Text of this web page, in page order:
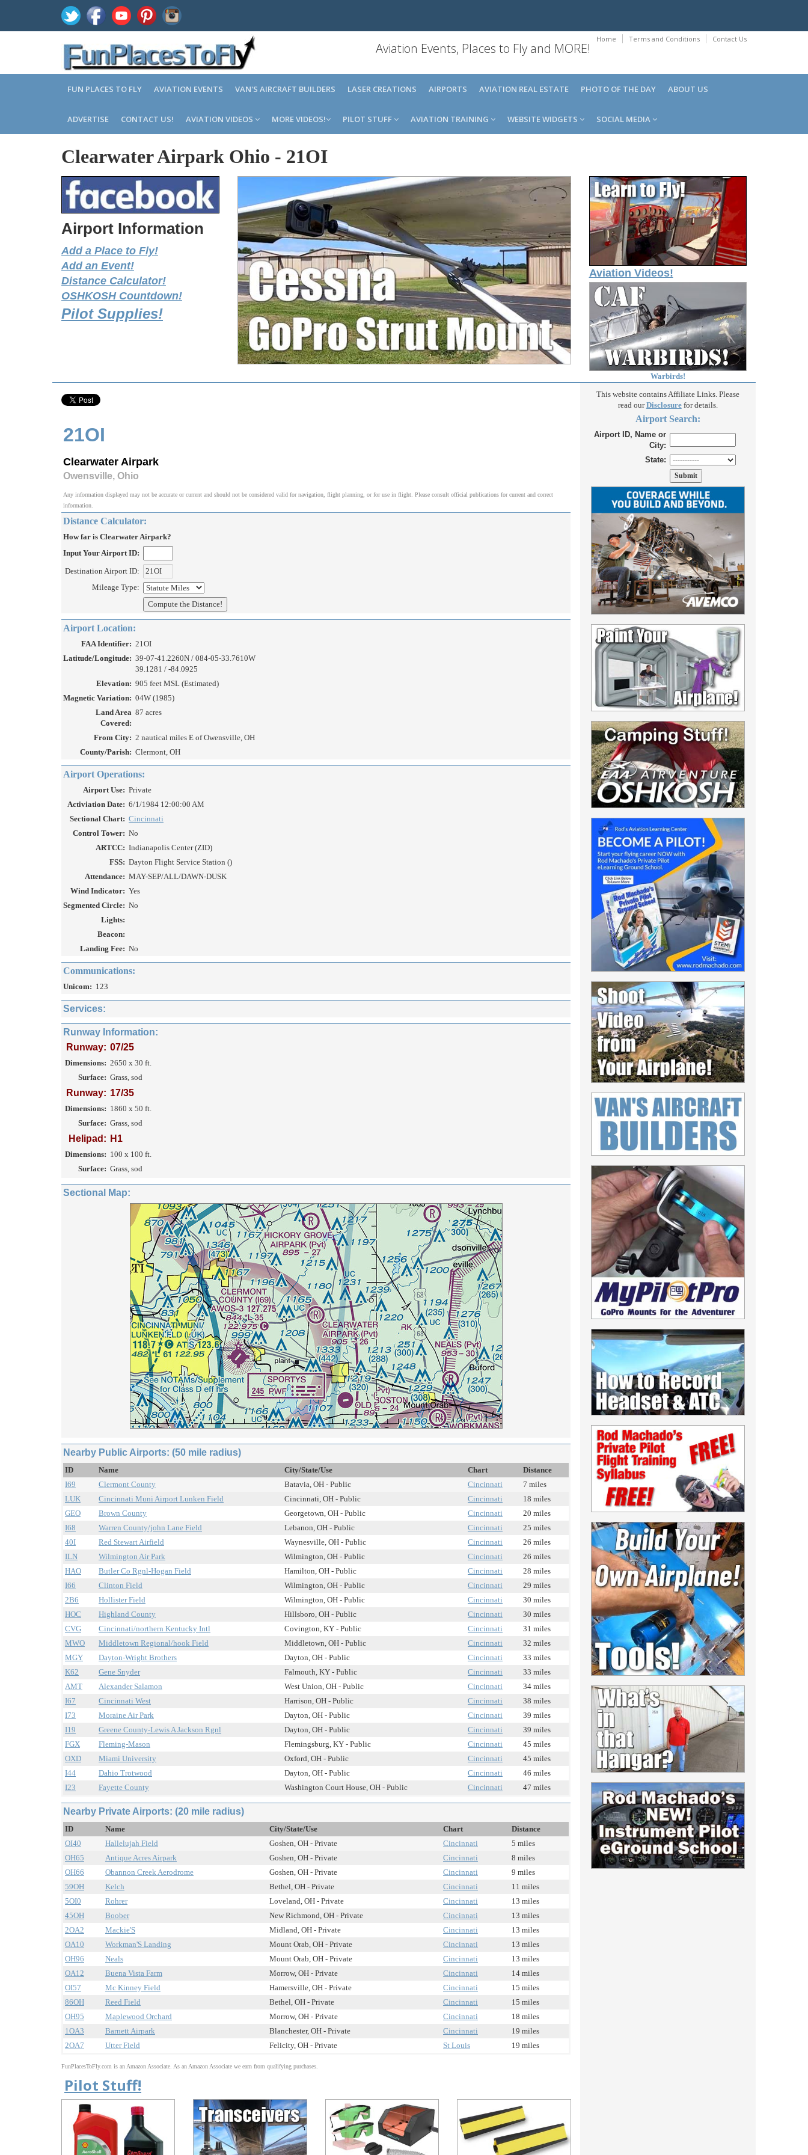
Home Terms and Conditions Contact Us
Aviation Events, Places to Fly and MORE!
FUN PLACES TO FLY AVIATION EVENTS VAN'S AIRCRAFT BUILDERS LASER CREATIONS AIRPORTS AVIATION REAL ESTATE PHOTO OF THE DAY ABOUT US
ADVERTISE CONTACT US! AVIATION VIDEOS MORE VIDEOS! PILOT STUFF AVIATION TRAINING WEBSITE WIDGETS SOCIAL MEDIA
Clearwater Airpark Ohio - 21OI
Airport Information
Add a Place to Fly!
Add an Event!
Distance Calculator!
OSHKOSH Countdown!
Pilot Supplies!
Aviation Videos!
Warbirds!
21OI
Clearwater Airpark
Owensville, Ohio
Any information displayed may not be accurate or current and should not be considered valid for navigation, flight planning, or for use in flight. Please consult official publications for current and correct
information.
Distance Calculator:
How far is Clearwater Airpark?
Input Your Airport ID:
Destination Airport ID:
Mileage Type:
Airport Location:
FAA Identifier: 21OI
Latitude/Longitude: 39-07-41.2260N / 084-05-33.7610W
39.1281 / -84.0925
Elevation: 905 feet MSL (Estimated)
Magnetic Variation: 04W (1985)
Land Area
Covered:
87 acres
From City: 2 nautical miles E of Owensville, OH
County/Parish: Clermont, OH
Airport Operations:
Airport Use: Private
Activiation Date: 6/1/1984 12:00:00 AM
Sectional Chart: Cincinnati
Control Tower: No
ARTCC: Indianapolis Center (ZID)
FSS: Dayton Flight Service Station ()
Attendance: MAY-SEP/ALL/DAWN-DUSK
Wind Indicator: Yes
Segmented Circle: No
Lights:
Beacon:
Landing Fee: No
Communications:
Unicom: 123
Services:
Runway Information:
Runway: 07/25
Dimensions: 2650 x 30 ft.
Surface: Grass, sod
Runway: 17/35
Dimensions: 1860 x 50 ft.
Surface: Grass, sod
Helipad: H1
Dimensions: 100 x 100 ft.
Surface: Grass, sod
Sectional Map:
Nearby Public Airports: (50 mile radius)
ID Name City/State/Use Chart
Distance
I69
Clermont County Batavia, OH - Public Cincinnati
7 miles
LUK
Cincinnati Muni Airport Lunken Field Cincinnati, OH - Public Cincinnati
18 miles
GEO
Brown County Georgetown, OH - Public Cincinnati
20 miles
I68
Warren County/john Lane Field Lebanon, OH - Public Cincinnati
25 miles
40I
Red Stewart Airfield Waynesville, OH - Public Cincinnati
26 miles
ILN
Wilmington Air Park Wilmington, OH - Public Cincinnati
26 miles
HAO
Butler Co Rgnl-Hogan Field Hamilton, OH - Public Cincinnati
28 miles
I66
Clinton Field Wilmington, OH - Public Cincinnati
29 miles
2B6
Hollister Field Wilmington, OH - Public Cincinnati
30 miles
HOC
Highland County Hillsboro, OH - Public Cincinnati
30 miles
CVG
Cincinnati/northern Kentucky Intl Covington, KY - Public Cincinnati
31 miles
MWO
Middletown Regional/hook Field Middletown, OH - Public Cincinnati
32 miles
MGY
Dayton-Wright Brothers Dayton, OH - Public Cincinnati
33 miles
K62
Gene Snyder Falmouth, KY - Public Cincinnati
33 miles
AMT
Alexander Salamon West Union, OH - Public Cincinnati
34 miles
I67
Cincinnati West Harrison, OH - Public Cincinnati
38 miles
I73
Moraine Air Park Dayton, OH - Public Cincinnati
39 miles
I19
Greene County-Lewis A Jackson Rgnl Dayton, OH - Public Cincinnati
39 miles
FGX
Fleming-Mason Flemingsburg, KY - Public Cincinnati
45 miles
OXD
Miami University Oxford, OH - Public Cincinnati
45 miles
I44
Dahio Trotwood Dayton, OH - Public Cincinnati
46 miles
I23
Fayette County Washington Court House, OH - Public Cincinnati 47 miles
Nearby Private Airports: (20 mile radius)
ID Name City/State/Use Chart
Distance
OI40
Hallelujah Field Goshen, OH - Private Cincinnati
5 miles
OH65
Antique Acres Airpark Goshen, OH - Private Cincinnati
8 miles
OH66
Obannon Creek Aerodrome Goshen, OH - Private Cincinnati
9 miles
59OH
Kelch Bethel, OH - Private Cincinnati
11 miles
5OI0
Rohrer Loveland, OH - Private Cincinnati
13 miles
45OH
Boober New Richmond, OH - Private Cincinnati
13 miles
2OA2
Mackie'S Midland, OH - Private Cincinnati
13 miles
OA10
Workman'S Landing Mount Orab, OH - Private Cincinnati
13 miles
OH96
Neals Mount Orab, OH - Private Cincinnati
13 miles
OA12
Buena Vista Farm Morrow, OH - Private Cincinnati
14 miles
OI57
Mc Kinney Field Hamersville, OH - Private Cincinnati
15 miles
86OH
Reed Field Bethel, OH - Private Cincinnati
15 miles
OH95
Maplewood Orchard Morrow, OH - Private Cincinnati
18 miles
1OA3
Barnett Airpark Blanchester, OH - Private Cincinnati
19 miles
2OA7
Utter Field Felicity, OH - Private St Louis 19 miles
FunPlacesToFly.com is an Amazon Associate. As an Amazon Associate we earn from qualifying purchases.
Pilot Stuff!
This website contains Affiliate Links. Please
read ourDisclosurefor details.
Airport Search:
Airport ID, Name or
City:
State: